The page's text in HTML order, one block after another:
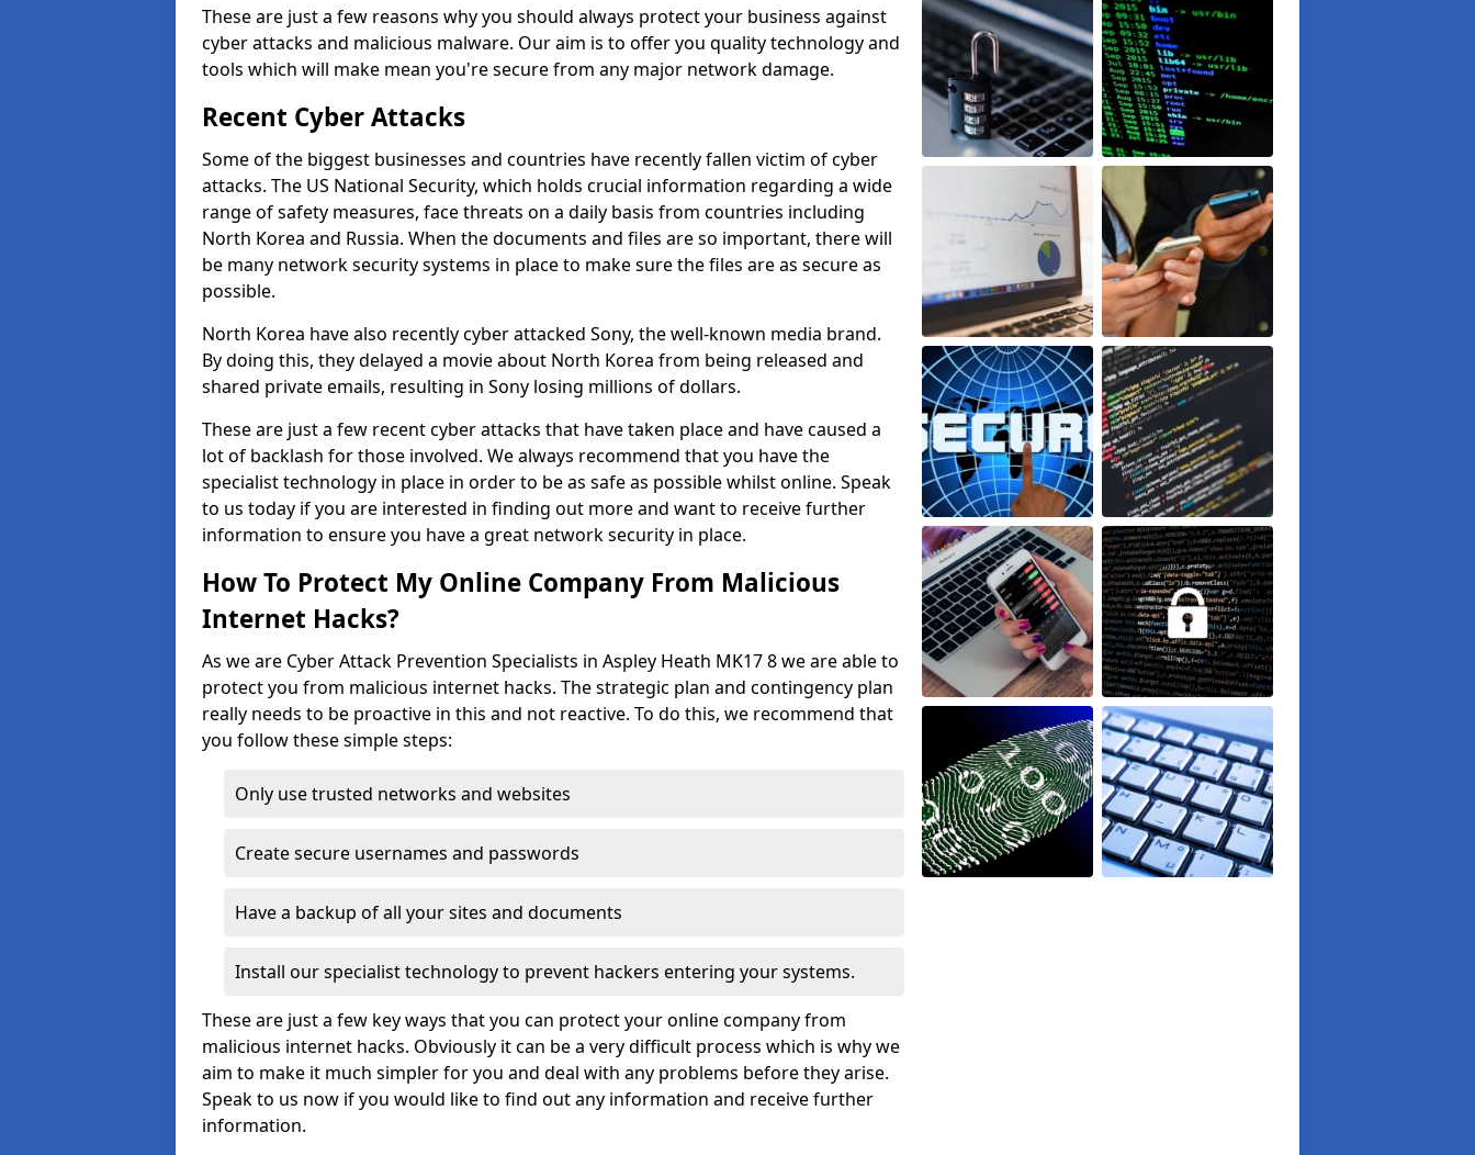
These are just a few reasons why you should always protect your business against
cyber attacks and malicious malware. Our aim is to offer you quality technology and
tools which will make mean you're secure from any major network damage.
Recent Cyber Attacks
Some of the biggest businesses and countries have recently fallen victim of cyber
attacks. The US National Security, which holds crucial information regarding a wide
range of safety measures, face threats on a daily basis from countries including
North Korea and Russia. When the documents and files are so important, there will
be many network security systems in place to make sure the files are as secure as
possible.
North Korea have also recently cyber attacked Sony, the well-known media brand.
By doing this, they delayed a movie about North Korea from being released and
shared private emails, resulting in Sony losing millions of dollars.
These are just a few recent cyber attacks that have taken place and have caused a
lot of backlash for those involved. We always recommend that you have the
specialist technology in place in order to be as safe as possible whilst online. Speak
to us today if you are interested in finding out more and want to receive further
information to ensure you have a great network security in place.
How To Protect My Online Company From Malicious
Internet Hacks?
As we are Cyber Attack Prevention Specialists in Aspley Heath MK17 8 we are able to
protect you from malicious internet hacks. The strategic plan and contingency plan
really needs to be proactive in this and not reactive. To do this, we recommend that
you follow these simple steps:
Only use trusted networks and websites
Create secure usernames and passwords
Have a backup of all your sites and documents
Install our specialist technology to prevent hackers entering your systems.
These are just a few key ways that you can protect your online company from
malicious internet hacks. Obviously it can be a very difficult process which is why we
aim to make it much simpler for you and deal with any problems before they arise.
Speak to us now if you would like to find out any information and receive further
information.